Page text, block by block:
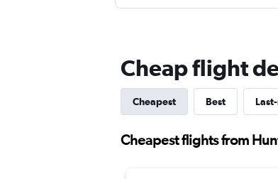
Cheap flight
Cheapest Best
Cheapest flights from